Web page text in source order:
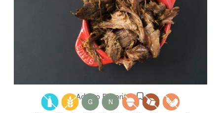
Add to Favorites
G N